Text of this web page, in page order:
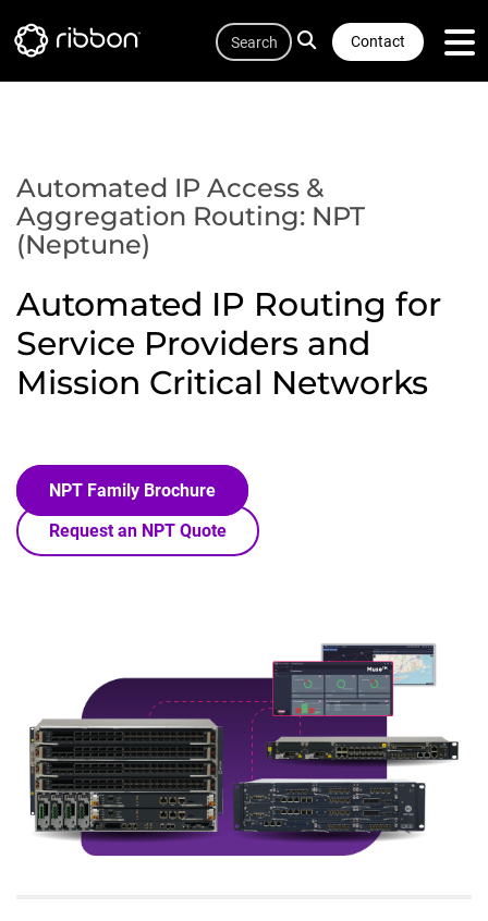
to
Contact
Search
Automated IP Access &
Aggregation Routing: NPT
(Neptune)
Automated IP Routing for
Service Providers and
Mission Critical Networks
NPT Family Brochure
Request an NPT Quote